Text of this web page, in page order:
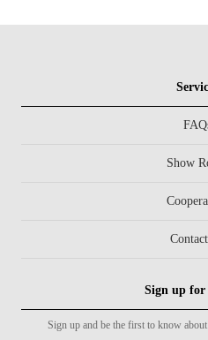
Show
Sign up for
Sign up and be the first to know